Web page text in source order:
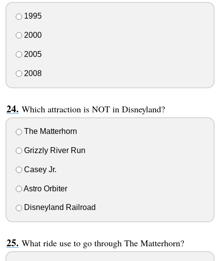
1995
2000
2005
2008
Which attraction is NOT in Disneyland?
The Matterhorn
Grizzly River Run
Casey Jr.
Astro Orbiter
Disneyland Railroad
What ride use to go through The Matterhorn?